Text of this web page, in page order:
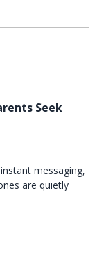
Seek
messaging,
are quietly